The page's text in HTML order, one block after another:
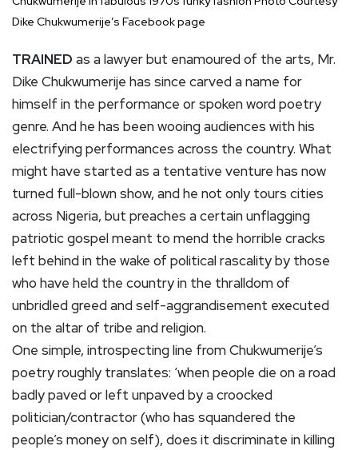
Dike Chukwumerije’s Facebook page
TRAINED as a lawyer but enamoured of the arts, Mr.
Dike Chukwumerije has since carved a name for
himself in the performance or spoken word poetry
genre. And he has been wooing audiences with his
electrifying performances across the country. What
might have started as a tentative venture has now
turned full-blown show, and he not only tours cities
across Nigeria, but preaches a certain unflagging
patriotic gospel meant to mend the horrible cracks
left behind in the wake of political rascality by those
who have held the country in the thralldom of
unbridled greed and self-aggrandisement executed
on the altar of tribe and religion.
One simple, introspecting line from Chukwumerije’s
poetry roughly translates: ‘when people die on a road
badly paved or left unpaved by a croocked
politician/contractor (who has squandered the
people’s money on self), does it discriminate in killing